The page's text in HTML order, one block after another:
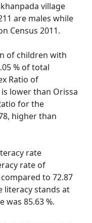
village
are males while
Census 2011.
of children with
% of total
Ratio of
lower than Orissa
for the
higher than
rate
rate of
to 72.87
literacy stands at
was 85.63 %.